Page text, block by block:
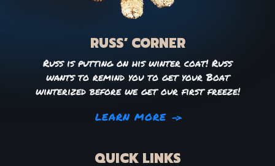
RUSS’ CORNER
Russ is putting on his winter coat! Russ
wants to remind you to get your Boat
winterized before we get our first freeze!
LEARN MORE
QUICK LINKS